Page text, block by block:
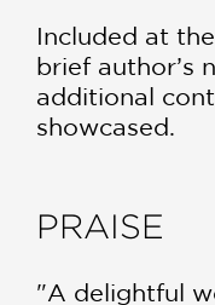
Included at
brief author’s
additional
showcased.
PRAISE
"A delightful